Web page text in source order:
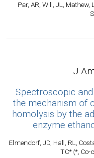
Par, AR, Will, JL,
J
Spectroscopic
the mechanism of
homolysis by the
enzyme
Elmendorf, JD, Hall, RL,
TC* (*, Co-